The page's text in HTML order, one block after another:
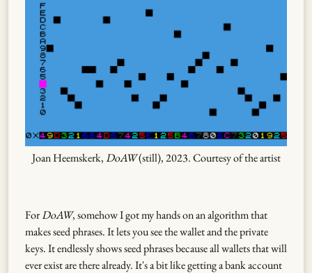
Joan Heemskerk,DoAW(still), 2023. Courtesy of the artist
ForDoAW, somehow I got my hands on an algorithm that
makes seed phrases. It lets you see the wallet and the private
keys. It endlessly shows seed phrases because all wallets that will
ever exist are there already. It's a bit like getting a bank account